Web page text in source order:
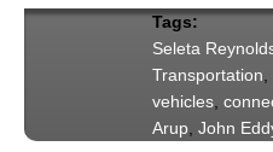
Tags:
Seleta
Transportation,
vehicles,
Arup, John